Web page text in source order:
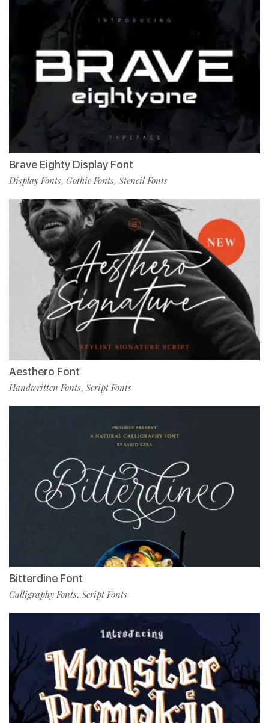
Brave Eighty Display Font
Display Fonts, Gothic Fonts, Stencil Fonts
Aesthero Font
Handwritten Fonts, Script Fonts
Bitterdine Font
Calligraphy Fonts, Script Fonts